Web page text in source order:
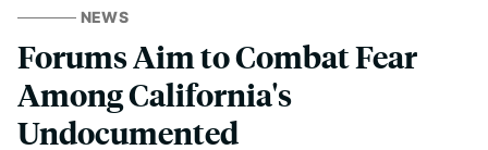
NEWS
Forums Aim to Combat Fear
Among California's
Undocumented